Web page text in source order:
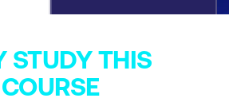
STUDY THIS
COURSE